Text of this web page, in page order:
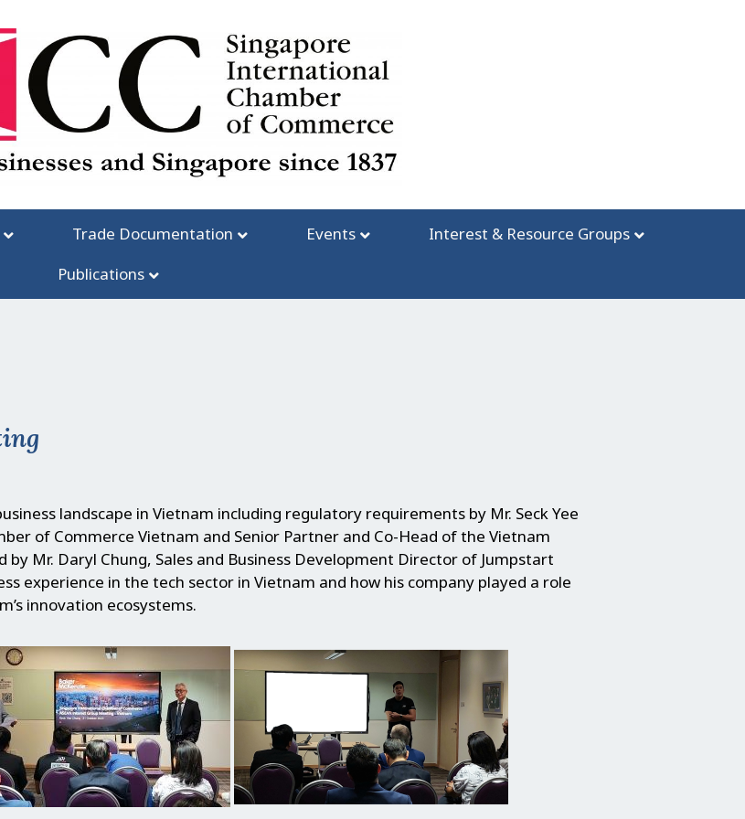
Trade Documentation Events
Interest & Resource Groups
Publications
landscape in Vietnam including regulatory requirements by Mr. Seck Yee
of Commerce Vietnam and Senior Partner and Co-Head of the Vietnam
Mr. Daryl Chung, Sales and Business Development Director of Jumpstart
experience in the tech sector in Vietnam and how his company played a role
innovation ecosystems.